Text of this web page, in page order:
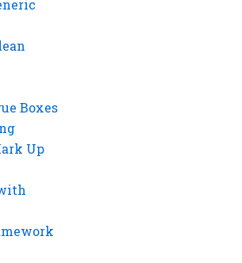
Boxes
Up